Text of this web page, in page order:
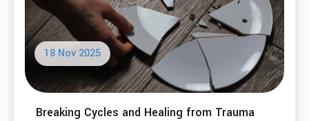
18 Nov 2025
Breaking Cycles and Healing from Trauma